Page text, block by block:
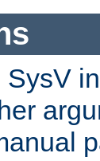
SysV